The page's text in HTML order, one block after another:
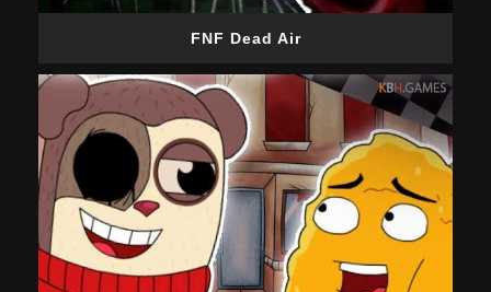
FNF Dead Air